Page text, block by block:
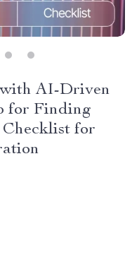
AI-Driven
for Finding
for